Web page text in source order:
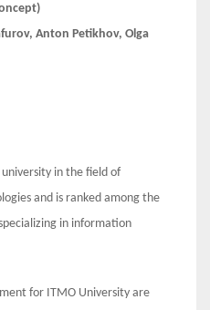
Anton Petikhov, Olga
university in the field of
and is ranked among the
in information
for ITMO University are